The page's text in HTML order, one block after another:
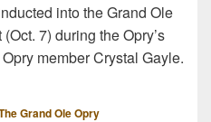
into the Grand Ole
7) during the Opry’s
member Crystal Gayle.
Officially Welcomed Into
Grand Ole Opry